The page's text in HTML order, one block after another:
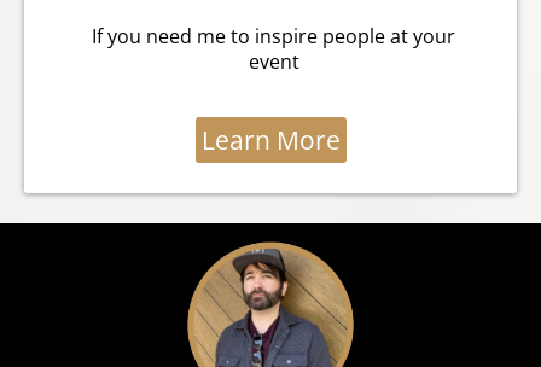
If you need me to inspire people at your
event
Learn More